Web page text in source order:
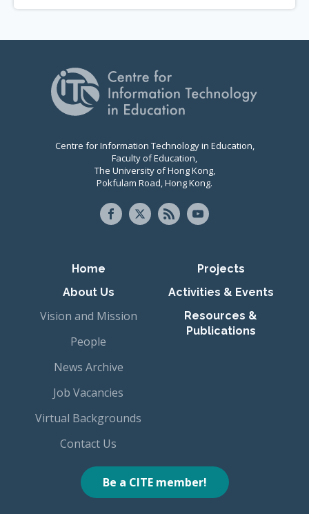
Centre for Information Technology in Education,
Faculty of Education,
The University of Hong Kong,
Pokfulam Road, Hong Kong.
Primary navigation
Home
About Us
Vision and Mission
People
News Archive
Job Vacancies
Virtual Backgrounds
Contact Us
Projects
Activities & Events
Resources &
Publications
Be a CITE member!